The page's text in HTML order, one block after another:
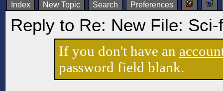
Index New Topic Search Preferences
Reply to Re: New File:
If you don't have an
password field blank.